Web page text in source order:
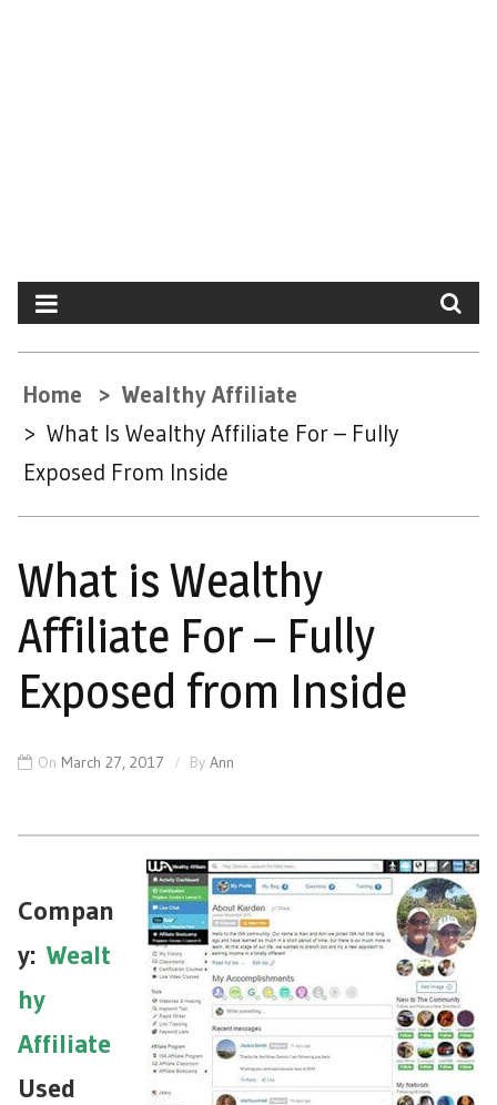
Home
Wealthy Affiliate
What Is Wealthy Affiliate For – Fully
Exposed From Inside
What is Wealthy
Affiliate For – Fully
Exposed from Inside
On March 27, 2017 By Ann
Compan
y: Wealt
hy
Affiliate
Used